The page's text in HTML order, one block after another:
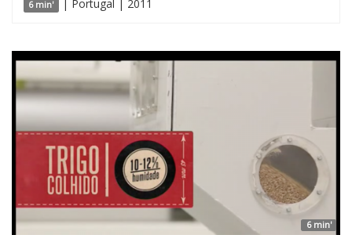
6 min' | Portugal | 2011
6 min'